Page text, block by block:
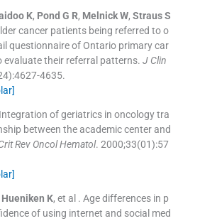
K, Pond G R, Melnick W, Straus S
cancer patients being referred to o
questionnaire of Ontario primary car
evaluate their referral patterns. J Clin
):4627-4635.
Integration of geriatrics in oncology tra
between the academic center and
Rev Oncol Hematol. 2000;33(01):57
Hueniken K, et al . Age differences in p
of using internet and social med